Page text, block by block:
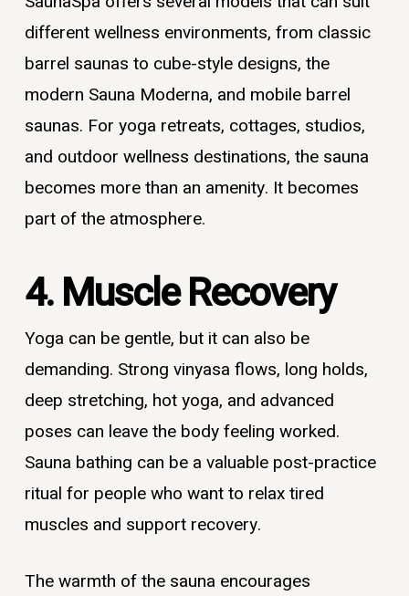
different wellness environments, from classic
barrel saunas to cube-style designs, the
modern Sauna Moderna, and mobile barrel
saunas. For yoga retreats, cottages, studios,
and outdoor wellness destinations, the sauna
becomes more than an amenity. It becomes
part of the atmosphere.
4. Muscle Recovery
Yoga can be gentle, but it can also be
demanding. Strong vinyasa flows, long holds,
deep stretching, hot yoga, and advanced
poses can leave the body feeling worked.
Sauna bathing can be a valuable post-practice
ritual for people who want to relax tired
muscles and support recovery.
The warmth of the sauna encourages